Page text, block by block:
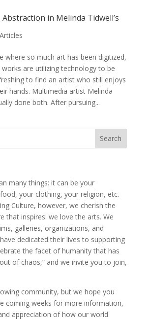
in Melinda Tidwell’s
Articles
where so much art has been digitized,
are utilizing technology to be
to find an artist who still enjoys
hands. Multimedia artist Melinda
done both. After pursuing...
many things: it can be your
your clothing, your religion, etc.
Culture, however, we cherish the
that inspires: we love the arts. We
galleries, organizations, and
dedicated their lives to supporting
the facet of humanity that has
of chaos,” and we invite you to join,
community, but we hope you
coming weeks for more information,
appreciation of how our world